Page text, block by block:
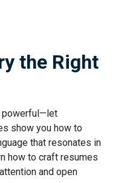
the Right
powerful—let
show you how to
that resonates in
how to craft resumes
and open